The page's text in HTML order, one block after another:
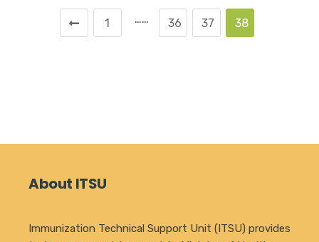
1 …… 36 37 38
About ITSU
Immunization Technical Support Unit (ITSU) provides